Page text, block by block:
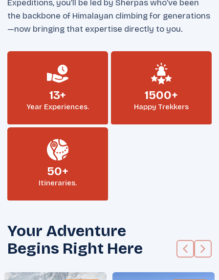
Expeditions, you’ll be led by Sherpas who’ve been
the backbone of Himalayan climbing for generations
—now bringing that expertise directly to you.
13+
Year Experiences.
1500+
Happy Trekkers
50+
Itineraries.
Your Adventure
Begins Right Here